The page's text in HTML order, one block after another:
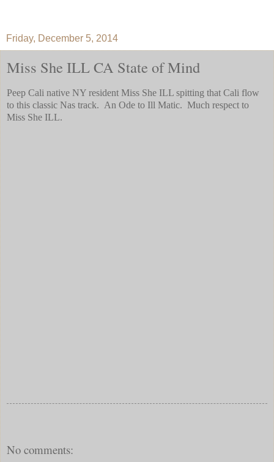
Friday, December 5, 2014
Miss She ILL CA State of Mind
Peep Cali native NY resident Miss She ILL spitting that Cali flow
to this classic Nas track. An Ode to Ill Matic. Much respect to
Miss She ILL.
No comments: